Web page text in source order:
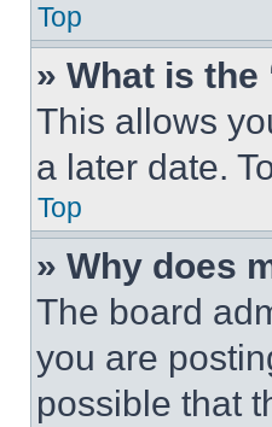
Top
» What is
This allows
a later date.
Top
» Why does
The board
you are
possible that